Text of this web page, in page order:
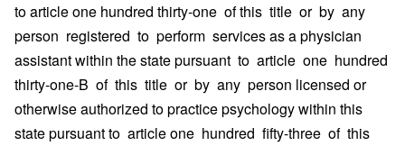
to article one hundred thirty-one of this title or by any
person registered to perform services as a physician
assistant within the state pursuant to article one hundred
thirty-one-B of this title or by any person licensed or
otherwise authorized to practice psychology within this
state pursuant to article one hundred fifty-three of this